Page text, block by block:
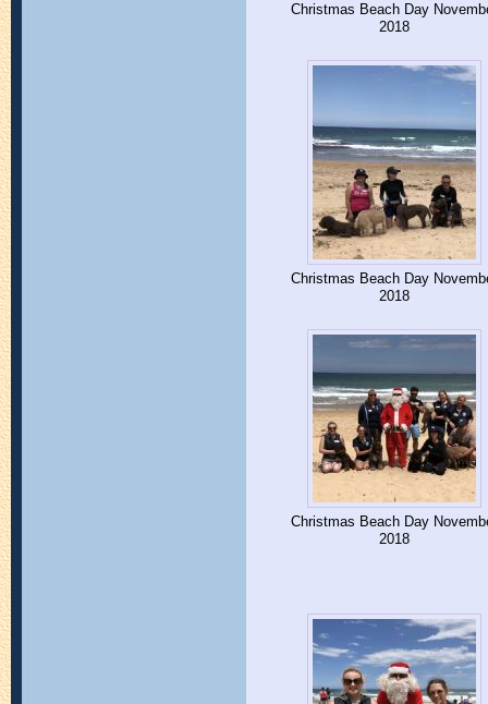
Christmas Beach Day
2018
Christmas Beach Day
2018
Christmas Beach Day
2018